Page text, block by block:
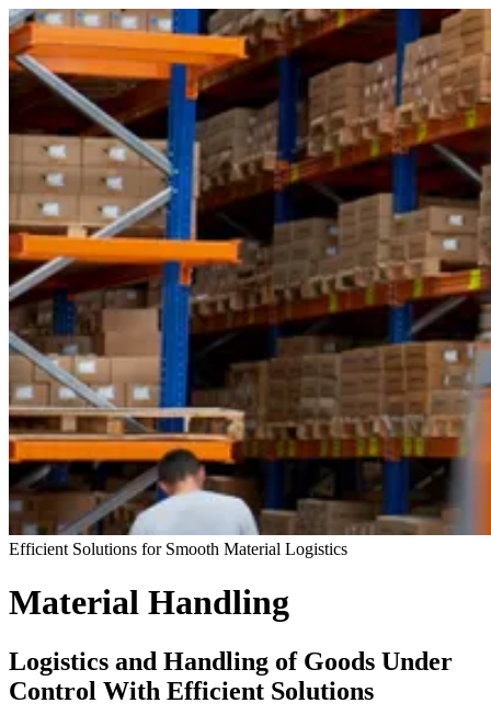
Efficient Solutions for Smooth Material Logistics
Material Handling
Logistics and Handling of Goods Under
Control With Efficient Solutions